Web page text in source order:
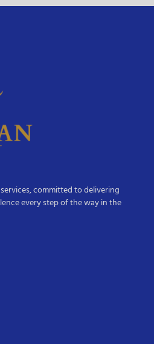
committed to delivering
every step of the way in the